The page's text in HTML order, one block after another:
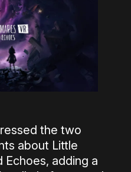
the two
about Little
Echoes, adding a